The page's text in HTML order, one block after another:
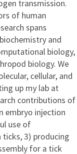
transmission.
of human
spans
and
biology,
biology. We
cellular, and
up my lab at
contributions of
embryo injection
use of
ticks, 3) producing
for a tick